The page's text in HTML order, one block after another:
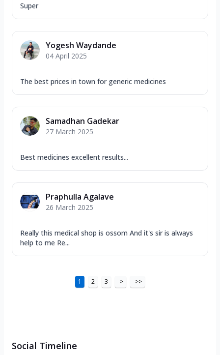
Super
Yogesh Waydande
04 April 2025
The best prices in town for generic medicines
Samadhan Gadekar
27 March 2025
Best medicines excellent results...
Praphulla Agalave
26 March 2025
Really this medical shop is ossom And it's sir is always
help to me Re...
1 2 3 > >>
Social Timeline